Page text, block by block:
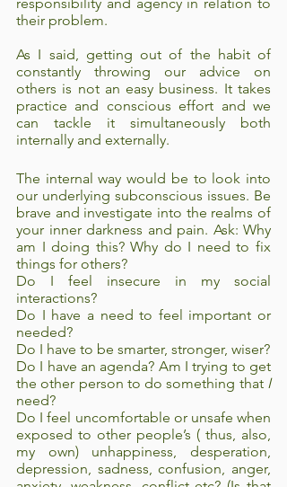
responsibility and agency in relation to
their problem.
As I said, getting out of the habit of
constantly throwing our advice on
others is not an easy business. It takes
practice and conscious effort and we
can tackle it simultaneously both
internally and externally.
The internal way would be to look into
our underlying subconscious issues. Be
brave and investigate into the realms of
your inner darkness and pain. Ask: Why
am I doing this? Why do I need to fix
things for others?
Do I feel insecure in my social
interactions?
Do I have a need to feel important or
needed?
Do I have an agenda? Am I trying to get
the other person to do something that I
need?
Do I feel uncomfortable or unsafe when
exposed to other people’s ( thus, also,
my own) unhappiness, desperation,
depression, sadness, confusion, anger,